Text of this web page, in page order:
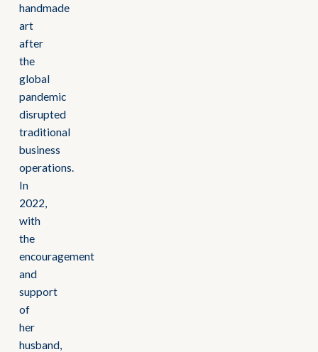
handmade
art
after
the
global
pandemic
disrupted
traditional
business
operations.
In
2022,
with
the
encouragement
and
support
of
her
husband,